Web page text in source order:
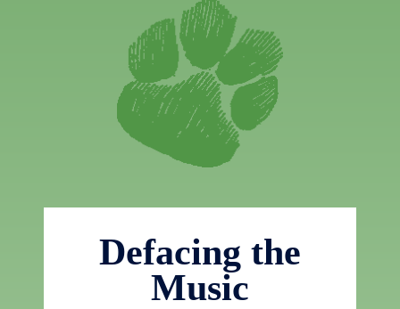
Defacing the
Music